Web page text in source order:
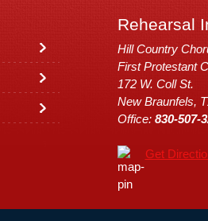
Rehearsal
Hill Country
First Protestant
172 W. Coll St.
New Braunfels,
Office: 830-507-
Get